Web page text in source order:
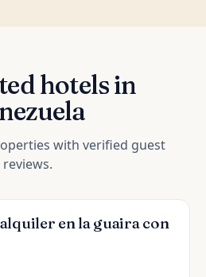
hotels in
with verified guest
reviews.
en la guaira con